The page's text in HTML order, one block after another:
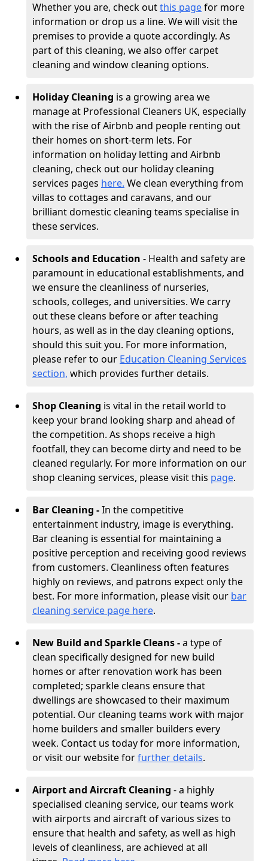
Whether you are, check outthis pagefor more
information or drop us a line. We will visit the
premises to provide a quote accordingly. As
part of this cleaning, we also offer carpet
cleaning and window cleaning options.
Holiday Cleaning is a growing area we
manage at Professional Cleaners UK, especially
with the rise of Airbnb and people renting out
their homes on short-term lets. For
information on holiday letting and Airbnb
cleaning, check out our holiday cleaning
services pages here. We clean everything from
villas to cottages and caravans, and our
brilliant domestic cleaning teams specialise in
these services.
Schools and Education - Health and safety are
paramount in educational establishments, and
we ensure the cleanliness of nurseries,
schools, colleges, and universities. We carry
out these cleans before or after teaching
hours, as well as in the day cleaning options,
should this suit you. For more information,
please refer to our Education Cleaning Services
section, which provides further details.
Shop Cleaning is vital in the retail world to
keep your brand looking sharp and ahead of
the competition. As shops receive a high
footfall, they can become dirty and need to be
cleaned regularly. For more information on our
shop cleaning services, please visit this page.
Bar Cleaning -In the competitive
entertainment industry, image is everything.
Bar cleaning is essential for maintaining a
positive perception and receiving good reviews
from customers. Cleanliness often features
highly on reviews, and patrons expect only the
best. For more information, please visit our bar
cleaning service page here.
New Build and Sparkle Cleans -a type of
clean specifically designed for new build
homes or after renovation work has been
completed; sparkle cleans ensure that
dwellings are showcased to their maximum
potential. Our cleaning teams work with major
home builders and smaller builders every
week. Contact us today for more information,
or visit our website forfurther details.
Airport and Aircraft Cleaning - a highly
specialised cleaning service, our teams work
with airports and aircraft of various sizes to
ensure that health and safety, as well as high
levels of cleanliness, are achieved at all